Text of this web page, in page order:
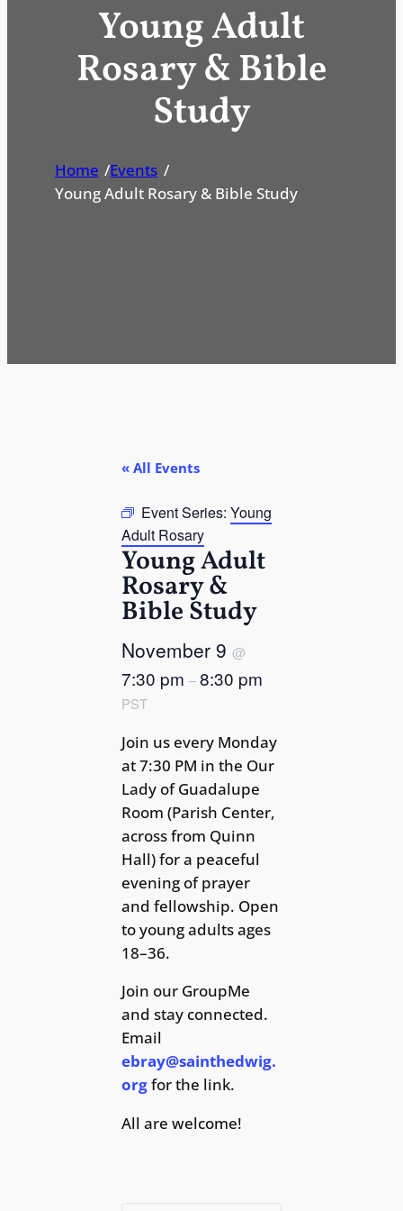
Young Adult
Rosary & Bible
Study
Home /Events /
Young Adult Rosary & Bible Study
« All Events
Event Series:Young
Adult Rosary
Young Adult
Rosary &
Bible Study
November 9@
7:30 pm–8:30 pm
PST
Join us every Monday
at 7:30 PM in the Our
Lady of Guadalupe
Room (Parish Center,
across from Quinn
Hall) for a peaceful
evening of prayer
and fellowship. Open
to young adults ages
18–36.
Join our GroupMe
and stay connected.
Email
ebray@sainthedwig.
orgfor the link.
All are welcome!